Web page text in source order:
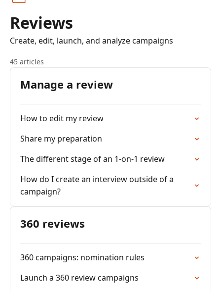
Reviews
Create, edit, launch, and analyze campaigns
45 articles
Manage a review
How to edit my review
Share my preparation
The different stage of an 1-on-1 review
How do I create an interview outside of a
campaign?
360 reviews
360 campaigns: nomination rules
Launch a 360 review campaigns